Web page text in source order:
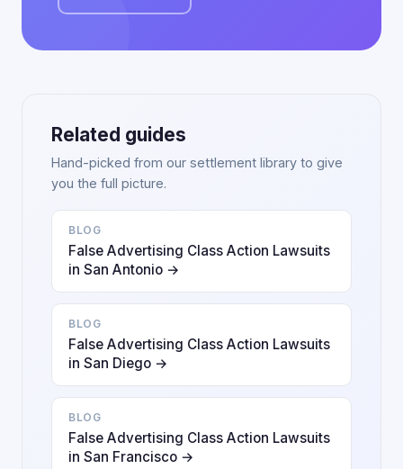
Related guides
Hand-picked from our settlement library to give
you the full picture.
BLOG
False Advertising Class Action Lawsuits
in San Antonio →
BLOG
False Advertising Class Action Lawsuits
in San Diego →
BLOG
False Advertising Class Action Lawsuits
in San Francisco →